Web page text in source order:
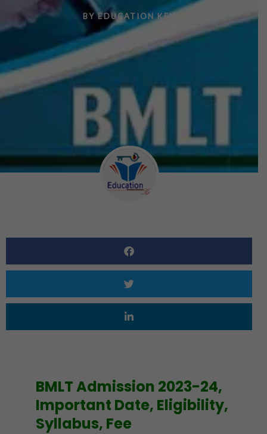
BYEDUCATION KEY
BMLT Admission 2023-24,
Important Date, Eligibility,
Syllabus, Fee